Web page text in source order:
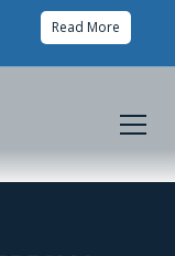
Read More